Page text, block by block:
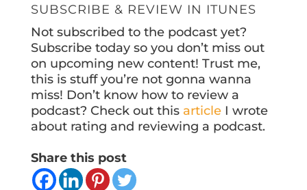
SUBSCRIBE & REVIEW IN ITUNES
Not subscribed to the podcast yet?
Subscribe today so you don’t miss out
on upcoming new content! Trust me,
this is stuff you’re not gonna wanna
miss! Don’t know how to review a
podcast? Check out this articleI wrote
about rating and reviewing a podcast.
Share this post